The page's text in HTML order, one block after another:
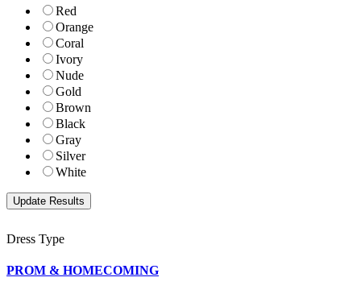
Red
Orange
Coral
Ivory
Nude
Gold
Brown
Black
Gray
Silver
White
Dress Type
PROM & HOMECOMING